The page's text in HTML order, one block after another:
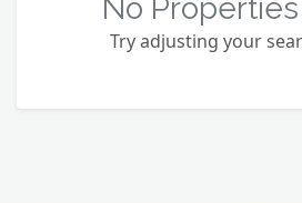
No
Try adjusting your